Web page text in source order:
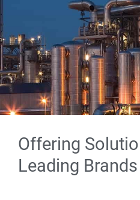
Excellence
Download our
Offering
Leading Brands